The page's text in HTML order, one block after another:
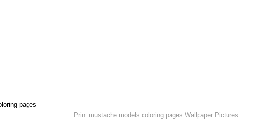
pages
Print mustache models coloring pages Wallpaper Pictures